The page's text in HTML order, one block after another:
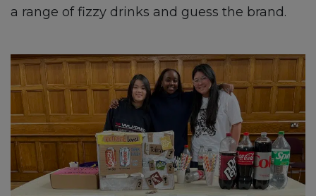
a range of fizzy drinks and guess the brand.